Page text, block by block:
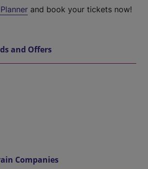
and book your tickets now!
and Offers
Companies